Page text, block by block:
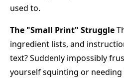
used to.
The "Small Print" Struggle
ingredient lists, and
text? Suddenly impossibly
yourself squinting or